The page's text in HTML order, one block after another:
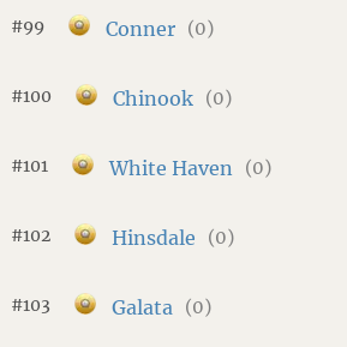
#99 Conner (0)
#100 Chinook (0)
#101 White Haven (0)
#102 Hinsdale (0)
#103 Galata (0)